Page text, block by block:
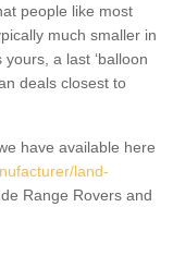
people like most
much smaller in
a last ‘balloon
deals closest to
have available here
land-
Range Rovers and